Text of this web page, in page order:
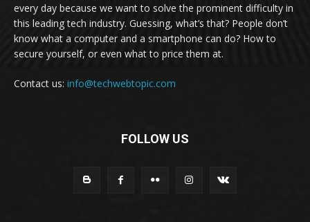
every day because we want to solve the prominent difficulty in
this leading tech industry. Guessing, what’s that? People don’t
know what a computer and a smartphone can do? How to
secure yourself, or even what to price them at.
Contact us: info@techwebtopic.com
FOLLOW US